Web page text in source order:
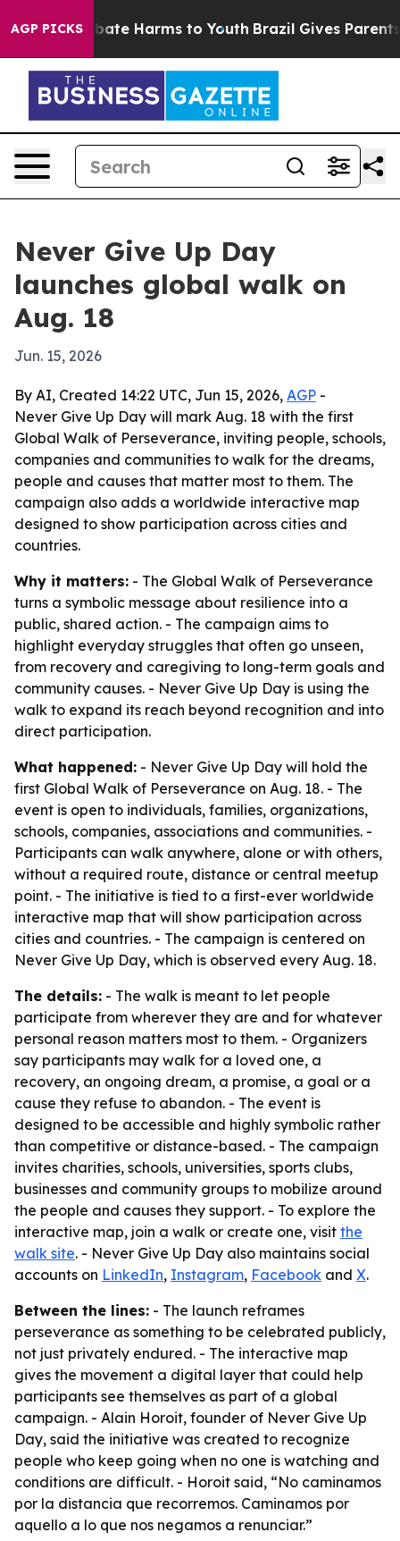
AGP PICKS
to Abate Harms to Youth Brazil Gives Parents
Never Give Up Day
launches global walk on
Aug. 18
Jun. 15, 2026
By AI, Created 14:22 UTC, Jun 15, 2026, AGP -
Never Give Up Day will mark Aug. 18 with the first
Global Walk of Perseverance, inviting people, schools,
companies and communities to walk for the dreams,
people and causes that matter most to them. The
campaign also adds a worldwide interactive map
designed to show participation across cities and
countries.
Why it matters: - The Global Walk of Perseverance
turns a symbolic message about resilience into a
public, shared action. - The campaign aims to
highlight everyday struggles that often go unseen,
from recovery and caregiving to long-term goals and
community causes. - Never Give Up Day is using the
walk to expand its reach beyond recognition and into
direct participation.
What happened: - Never Give Up Day will hold the
first Global Walk of Perseverance on Aug. 18. - The
event is open to individuals, families, organizations,
schools, companies, associations and communities. -
Participants can walk anywhere, alone or with others,
without a required route, distance or central meetup
point. - The initiative is tied to a first-ever worldwide
interactive map that will show participation across
cities and countries. - The campaign is centered on
Never Give Up Day, which is observed every Aug. 18.
The details: - The walk is meant to let people
participate from wherever they are and for whatever
personal reason matters most to them. - Organizers
say participants may walk for a loved one, a
recovery, an ongoing dream, a promise, a goal or a
cause they refuse to abandon. - The event is
designed to be accessible and highly symbolic rather
than competitive or distance-based. - The campaign
invites charities, schools, universities, sports clubs,
businesses and community groups to mobilize around
the people and causes they support. - To explore the
interactive map, join a walk or create one, visit the
walk site. - Never Give Up Day also maintains social
accounts on LinkedIn, Instagram, Facebook and X.
Between the lines: - The launch reframes
perseverance as something to be celebrated publicly,
not just privately endured. - The interactive map
gives the movement a digital layer that could help
participants see themselves as part of a global
campaign. - Alain Horoit, founder of Never Give Up
Day, said the initiative was created to recognize
people who keep going when no one is watching and
conditions are difficult. - Horoit said, “No caminamos
por la distancia que recorremos. Caminamos por
aquello a lo que nos negamos a renunciar.”